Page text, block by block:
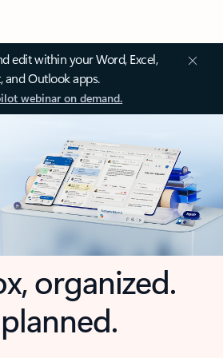
edit within your Word, Excel,
and Outlook apps.
webinar on demand.
organized.